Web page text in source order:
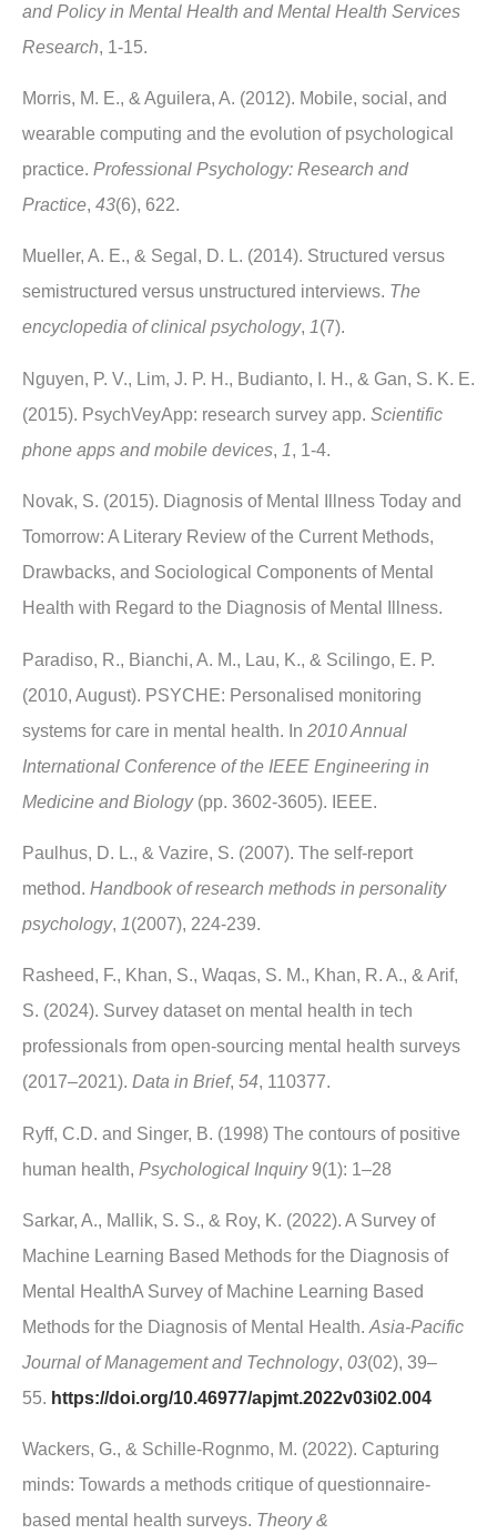
and Policy in Mental Health and Mental Health Services
Research, 1-15.
Morris, M. E., & Aguilera, A. (2012). Mobile, social, and
wearable computing and the evolution of psychological
practice. Professional Psychology: Research and
Practice, 43(6), 622.
Mueller, A. E., & Segal, D. L. (2014). Structured versus
semistructured versus unstructured interviews. The
encyclopedia of clinical psychology, 1(7).
Nguyen, P. V., Lim, J. P. H., Budianto, I. H., & Gan, S. K. E.
(2015). PsychVeyApp: research survey app. Scientific
phone apps and mobile devices, 1, 1-4.
Novak, S. (2015). Diagnosis of Mental Illness Today and
Tomorrow: A Literary Review of the Current Methods,
Drawbacks, and Sociological Components of Mental
Health with Regard to the Diagnosis of Mental Illness.
Paradiso, R., Bianchi, A. M., Lau, K., & Scilingo, E. P.
(2010, August). PSYCHE: Personalised monitoring
systems for care in mental health. In 2010 Annual
International Conference of the IEEE Engineering in
Medicine and Biology(pp. 3602-3605). IEEE.
Paulhus, D. L., & Vazire, S. (2007). The self-report
method. Handbook of research methods in personality
psychology, 1(2007), 224-239.
Rasheed, F., Khan, S., Waqas, S. M., Khan, R. A., & Arif,
S. (2024). Survey dataset on mental health in tech
professionals from open-sourcing mental health surveys
(2017–2021). Data in Brief, 54, 110377.
Ryff, C.D. and Singer, B. (1998) The contours of positive
human health, Psychological Inquiry 9(1): 1–28
Sarkar, A., Mallik, S. S., & Roy, K. (2022). A Survey of
Machine Learning Based Methods for the Diagnosis of
Mental HealthA Survey of Machine Learning Based
Methods for the Diagnosis of Mental Health. Asia‐Pacific
Journal of Management and Technology, 03(02), 39–
55. https://doi.org/10.46977/apjmt.2022v03i02.004
Wackers, G., & Schille-Rognmo, M. (2022). Capturing
minds: Towards a methods critique of questionnaire-
based mental health surveys. Theory &